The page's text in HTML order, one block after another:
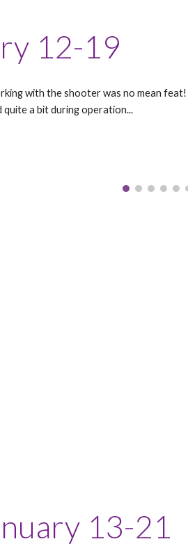
12-19
with the shooter was no mean
quite a bit during operation...
13-21